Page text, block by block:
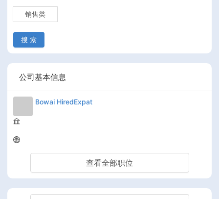
销售类
搜 索
公司基本信息
Bowai HiredExpat
查看全部职位